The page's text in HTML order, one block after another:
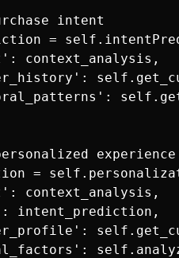
intent
=
context_analysis,
experience
=
context_analysis,
intent_prediction,